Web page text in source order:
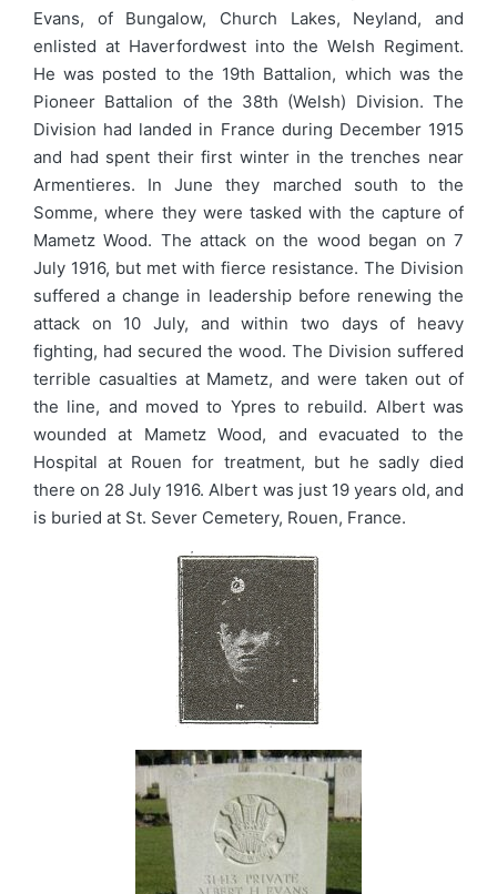
Evans, of Bungalow, Church Lakes, Neyland, and
enlisted at Haverfordwest into the Welsh Regiment.
He was posted to the 19th Battalion, which was the
Pioneer Battalion of the 38th (Welsh) Division. The
Division had landed in France during December 1915
and had spent their first winter in the trenches near
Armentieres. In June they marched south to the
Somme, where they were tasked with the capture of
Mametz Wood. The attack on the wood began on 7
July 1916, but met with fierce resistance. The Division
suffered a change in leadership before renewing the
attack on 10 July, and within two days of heavy
fighting, had secured the wood. The Division suffered
terrible casualties at Mametz, and were taken out of
the line, and moved to Ypres to rebuild. Albert was
wounded at Mametz Wood, and evacuated to the
Hospital at Rouen for treatment, but he sadly died
there on 28 July 1916. Albert was just 19 years old, and
is buried at St. Sever Cemetery, Rouen, France.